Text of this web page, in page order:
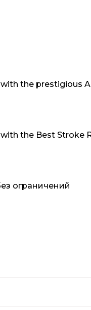
the prestigious
the Best Stroke
ограничений